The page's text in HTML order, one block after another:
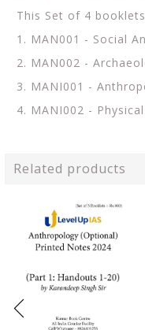
This Set of 4
1. MAN001 - Social
2. MAN002 -
3. MANI001 -
4. MANI002 -
Related products